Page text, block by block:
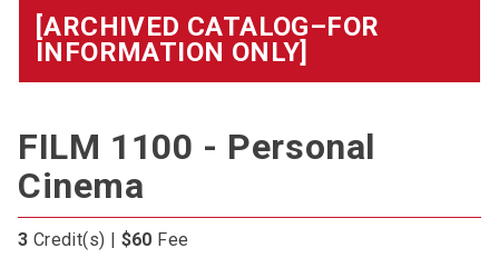
[ARCHIVED CATALOG–FOR
INFORMATION ONLY]
FILM 1100 - Personal
Cinema
3 Credit(s) | $60 Fee